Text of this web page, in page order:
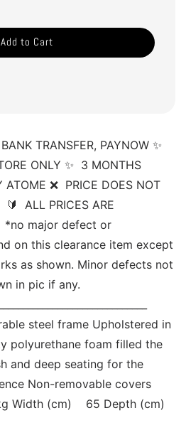
Add to Cart
TRANSFER, PAYNOW ✨
ONLY ✨  3 MONTHS
❌  PRICE DOES NOT
🔰  ALL PRICES ARE
*no major defect or
on this clearance item except
as shown. Minor defects not
in pic if any.
steel frame Upholstered in
polyurethane foam filled the
and deep seating for the
Non-removable covers
Width (cm)    65 Depth (cm)